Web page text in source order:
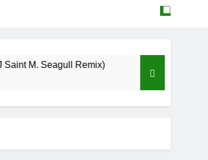
Seagull Remix)
May 12, 2026